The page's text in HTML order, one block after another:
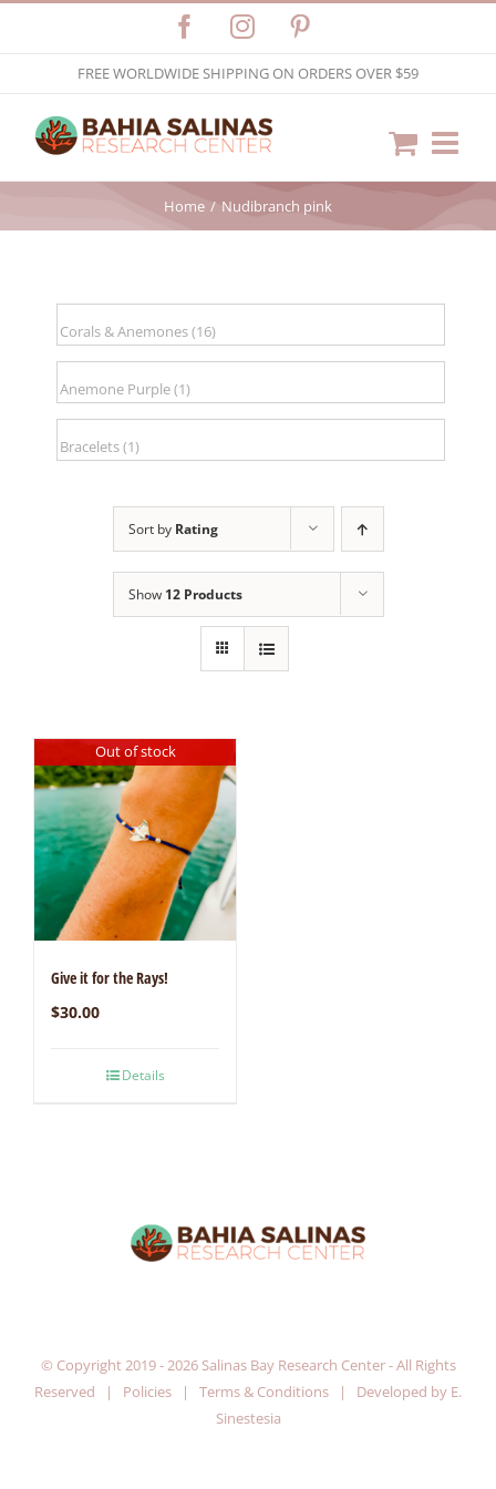
FacebookInstagram
FREE WORLDWIDE SHIPPING ON ORDERS OVER $59
Home Nudibranch pink
Sort by Rating
Show 12 Products
Out of stock
Give it for the Rays!
$30.00
Details
© Copyright 2019 -2026 Salinas Bay Research Center - All Rights
Reserved | Policies | Terms & Conditions | Developed by E.
Sinestesia